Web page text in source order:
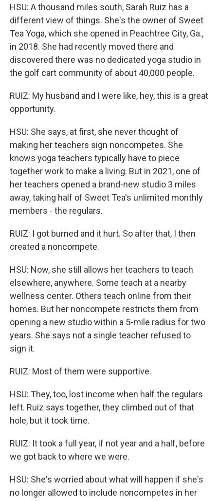
HSU: A thousand miles south, Sarah Ruiz has a
different view of things. She's the owner of Sweet
Tea Yoga, which she opened in Peachtree City, Ga.,
in 2018. She had recently moved there and
discovered there was no dedicated yoga studio in
the golf cart community of about 40,000 people.
RUIZ: My husband and I were like, hey, this is a great
opportunity.
HSU: She says, at first, she never thought of
making her teachers sign noncompetes. She
knows yoga teachers typically have to piece
together work to make a living. But in 2021, one of
her teachers opened a brand-new studio 3 miles
away, taking half of Sweet Tea's unlimited monthly
members - the regulars.
RUIZ: I got burned and it hurt. So after that, I then
created a noncompete.
HSU: Now, she still allows her teachers to teach
elsewhere, anywhere. Some teach at a nearby
wellness center. Others teach online from their
homes. But her noncompete restricts them from
opening a new studio within a 5-mile radius for two
years. She says not a single teacher refused to
sign it.
RUIZ: Most of them were supportive.
HSU: They, too, lost income when half the regulars
left. Ruiz says together, they climbed out of that
hole, but it took time.
RUIZ: It took a full year, if not year and a half, before
we got back to where we were.
HSU: She's worried about what will happen if she's
no longer allowed to include noncompetes in her